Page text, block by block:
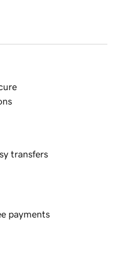
transfers
payments